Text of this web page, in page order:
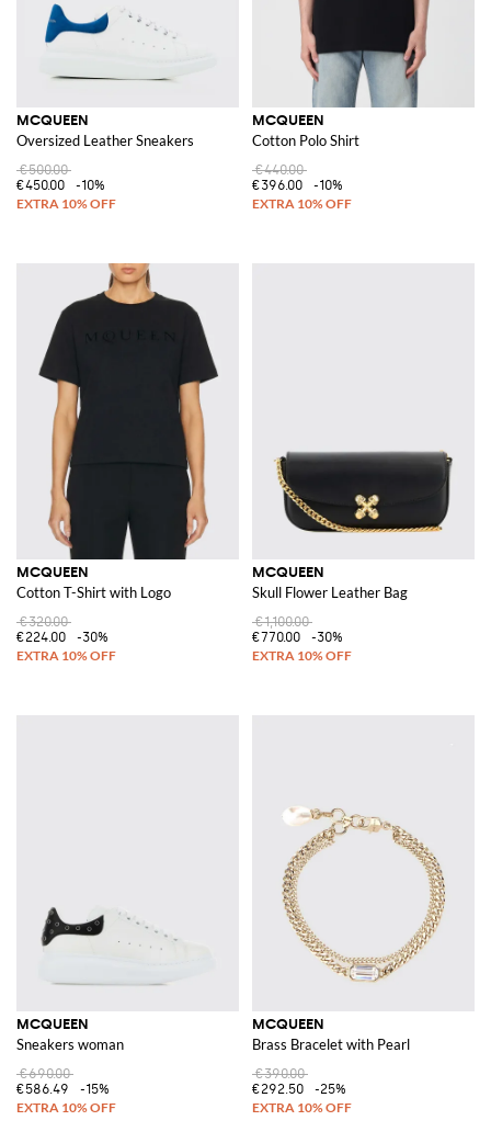
MCQUEEN
Oversized Leather Sneakers
€500.00
€450.00
-10%
MCQUEEN
Cotton Polo Shirt
€440.00
€396.00
-10%
MCQUEEN
Cotton T-Shirt with Logo
€320.00
€224.00
-30%
MCQUEEN
Skull Flower Leather Bag
€1,100.00
€770.00
-30%
MCQUEEN
Sneakers woman
€690.00
€586.49
-15%
MCQUEEN
Brass Bracelet with Pearl
€390.00
€292.50
-25%